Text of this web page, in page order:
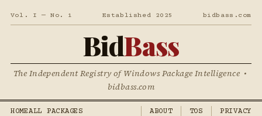
Vol. I — No. 1 Established 2025 bidbass.com
BidBass
The Independent Registry of Windows Package Intelligence •
bidbass.com
HOMEALL PACKAGES ABOUT TOS PRIVACY